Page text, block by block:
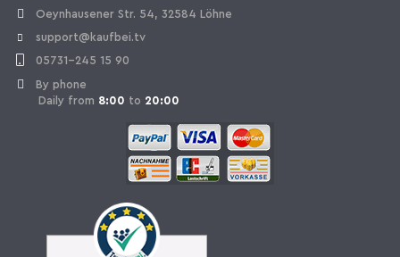
Oeynhausener Str. 54, 32584 Löhne
support@kaufbei.tv
05731-245 15 90
By phone
Daily from 8:00 to 20:00